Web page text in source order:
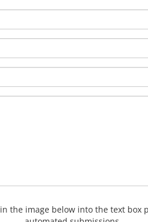
the image below into the text